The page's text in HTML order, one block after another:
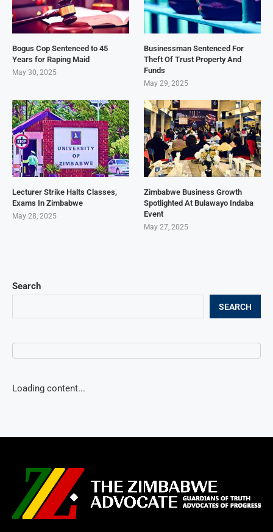
Search
SEARCH
Loading content...
Bogus Cop Sentenced to 45
Years for Raping Maid
May 30, 2025
Businessman Sentenced For
Theft Of Trust Property And
Funds
May 29, 2025
Lecturer Strike Halts Classes,
Exams In Zimbabwe
May 28, 2025
Zimbabwe Business Growth
Spotlighted At Bulawayo Indaba
Event
May 27, 2025